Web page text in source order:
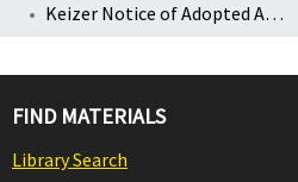
Keizer Notice of Adopted Amendment (2010-11-23)
FIND MATERIALS
Library Search